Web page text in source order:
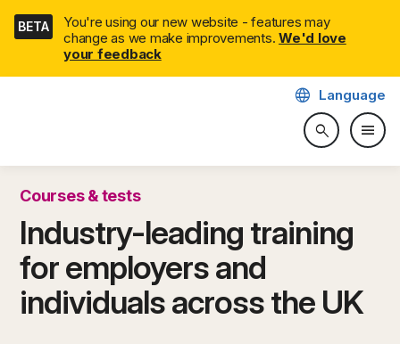
Skip
navigation
BETA
You're using our new website - features may
change as we make improvements. We'd love
your feedback
CITB: Construction Industry
searchSearch
language Language
menu
Courses & tests
Industry-leading training
for employers and
individuals across the UK